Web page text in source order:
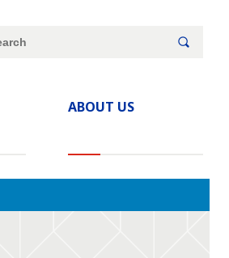
ABOUT US
Search